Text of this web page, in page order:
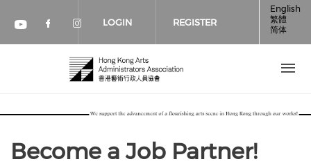
Check our social media on youtube
Check our social media on
Check our social media on
LOGIN REGISTER
English
繁體
简体
Become a Job Partner!